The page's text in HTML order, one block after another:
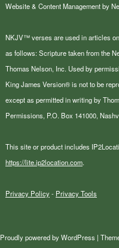
Website & Content Management by
NKJV™ verses are used in articles
as follows: Scripture taken from the
Thomas Nelson, Inc. Used by
King James Version® is not to be
except as permitted in writing by
Permissions, P.O. Box 141000,
This site or product includes
https://lite.ip2location.com.
Privacy Policy- Privacy Tools
Proudly powered byWordPress |